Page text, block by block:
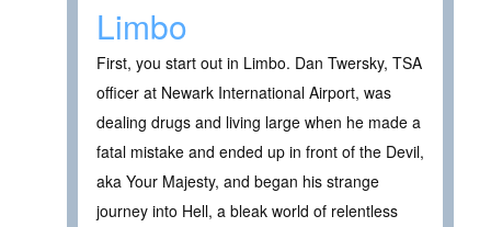
Limbo
First, you start out in Limbo. Dan Twersky, TSA
officer at Newark International Airport, was
dealing drugs and living large when he made a
fatal mistake and ended up in front of the Devil,
aka Your Majesty, and began his strange
journey into Hell, a bleak world of relentless